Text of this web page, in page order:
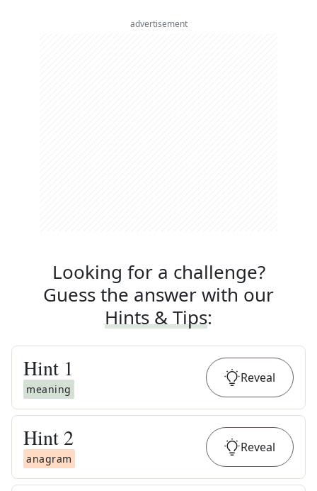
advertisement
Looking for a challenge?
Guess the answer with our
Hints & Tips:
Hint 1
meaning
Reveal
Hint 2
anagram
Reveal